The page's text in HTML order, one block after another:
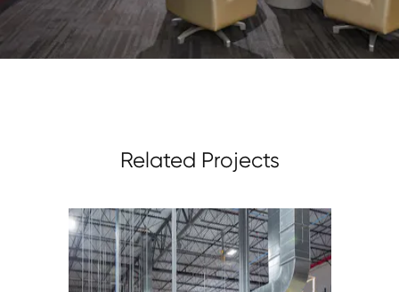
Related Projects